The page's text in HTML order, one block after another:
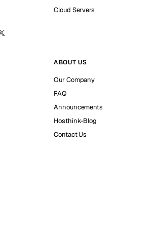
Cloud Servers
ABOUT US
Our Company
FAQ
Announcements
Hosthink-Blog
Contact Us